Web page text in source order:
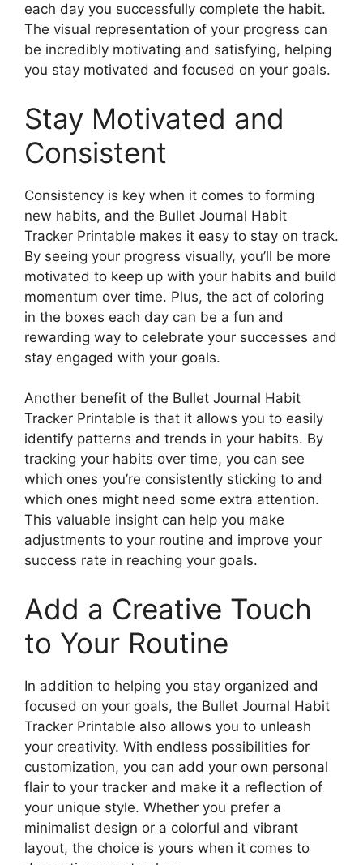
each day you successfully complete the habit.
The visual representation of your progress can
be incredibly motivating and satisfying, helping
you stay motivated and focused on your goals.
Stay Motivated and
Consistent
Consistency is key when it comes to forming
new habits, and the Bullet Journal Habit
Tracker Printable makes it easy to stay on track.
By seeing your progress visually, you’ll be more
motivated to keep up with your habits and build
momentum over time. Plus, the act of coloring
in the boxes each day can be a fun and
rewarding way to celebrate your successes and
stay engaged with your goals.
Another benefit of the Bullet Journal Habit
Tracker Printable is that it allows you to easily
identify patterns and trends in your habits. By
tracking your habits over time, you can see
which ones you’re consistently sticking to and
which ones might need some extra attention.
This valuable insight can help you make
adjustments to your routine and improve your
success rate in reaching your goals.
Add a Creative Touch
to Your Routine
In addition to helping you stay organized and
focused on your goals, the Bullet Journal Habit
Tracker Printable also allows you to unleash
your creativity. With endless possibilities for
customization, you can add your own personal
flair to your tracker and make it a reflection of
your unique style. Whether you prefer a
minimalist design or a colorful and vibrant
layout, the choice is yours when it comes to